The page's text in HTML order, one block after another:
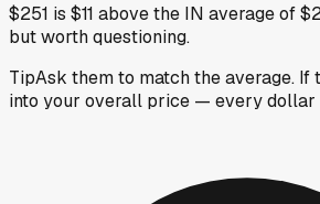
$251 is $11 above the IN average of
but worth questioning.
TipAsk them to match the average.
into your overall price — every dollar